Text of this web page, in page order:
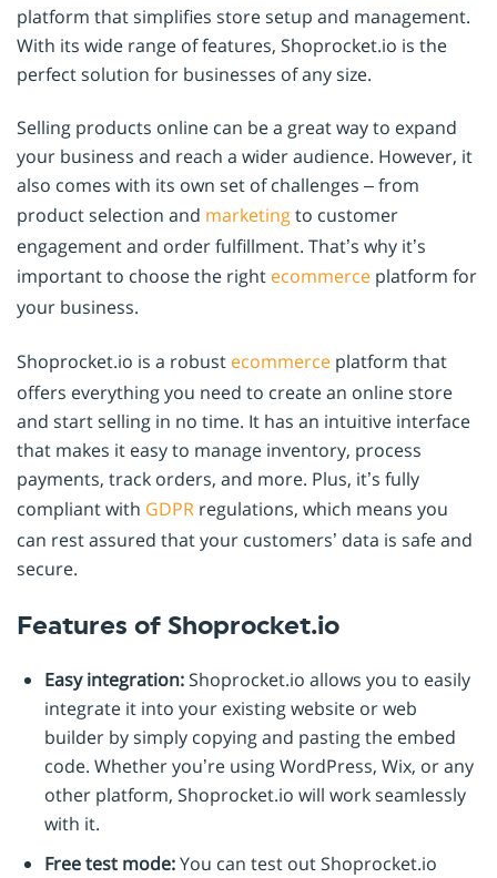
platform that simplifies store setup and management.
With its wide range of features, Shoprocket.io is the
perfect solution for businesses of any size.
Selling products online can be a great way to expand
your business and reach a wider audience. However, it
also comes with its own set of challenges – from
product selection and marketingto customer
engagement and order fulfillment. That’s why it’s
important to choose the right ecommerce platform for
your business.
Shoprocket.io is a robust ecommerce platform that
offers everything you need to create an online store
and start selling in no time. It has an intuitive interface
that makes it easy to manage inventory, process
payments, track orders, and more. Plus, it’s fully
compliant with GDPR regulations, which means you
can rest assured that your customers’ data is safe and
secure.
Features of Shoprocket.io
Easy integration:Shoprocket.io allows you to easily
integrate it into your existing website or web
builder by simply copying and pasting the embed
code. Whether you’re using WordPress, Wix, or any
other platform, Shoprocket.io will work seamlessly
with it.
Free test mode:You can test out Shoprocket.io